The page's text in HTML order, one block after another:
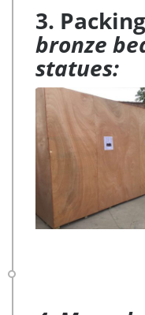
3.
bronze
statues: